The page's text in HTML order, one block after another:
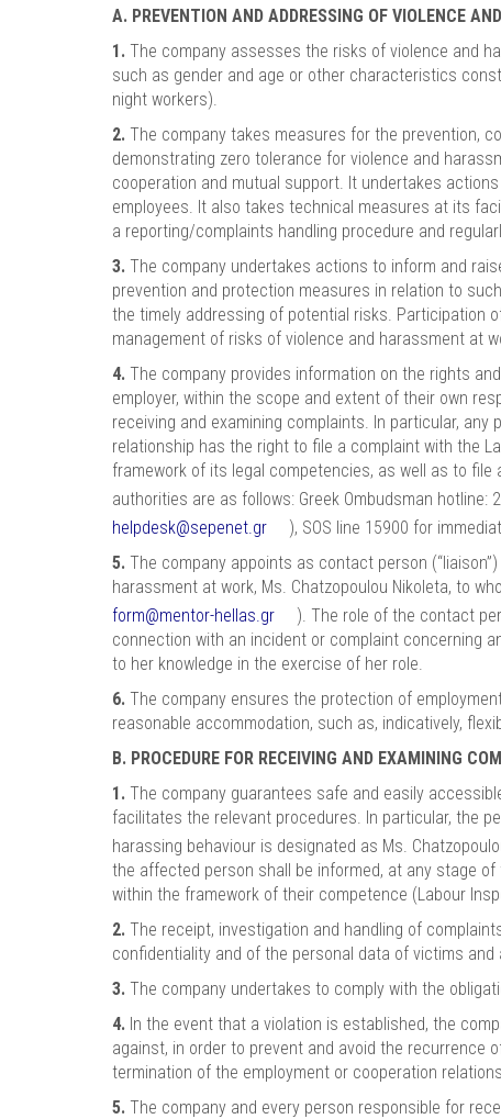
A. PREVENTION AND ADDRESSING OF VIOLENCE
1. The company assesses the risks of violence and
such as gender and age or other characteristics
night workers).
2. The company takes measures for the prevention,
demonstrating zero tolerance for violence and
cooperation and mutual support. It undertakes
employees. It also takes technical measures at its
a reporting/complaints handling procedure and
3. The company undertakes actions to inform and
prevention and protection measures in relation to
the timely addressing of potential risks. Participation
management of risks of violence and harassment at
4. The company provides information on the rights
employer, within the scope and extent of their own
receiving and examining complaints. In particular,
relationship has the right to file a complaint with the
framework of its legal competencies, as well as to
authorities are as follows: Greek Ombudsman hotline:
helpdesk@sepenet.gr
), SOS line 15900 for
5. The company appoints as contact person
harassment at work, Ms. Chatzopoulou Nikoleta, to
form@mentor-hellas.gr
). The role of the contact
connection with an incident or complaint concerning
to her knowledge in the exercise of her role.
6. The company ensures the protection of
reasonable accommodation, such as, indicatively,
B. PROCEDURE FOR RECEIVING AND EXAMINING
1. The company guarantees safe and easily
facilitates the relevant procedures. In particular, the
harassing behaviour is designated as Ms.
the affected person shall be informed, at any stage
within the framework of their competence (Labour
2. The receipt, investigation and handling of
confidentiality and of the personal data of victims
3. The company undertakes to comply with the
4. In the event that a violation is established, the
against, in order to prevent and avoid the recurrence
termination of the employment or cooperation
5. The company and every person responsible for